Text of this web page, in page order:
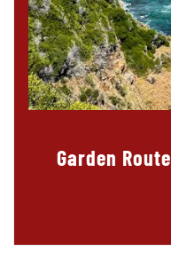
Garden Route